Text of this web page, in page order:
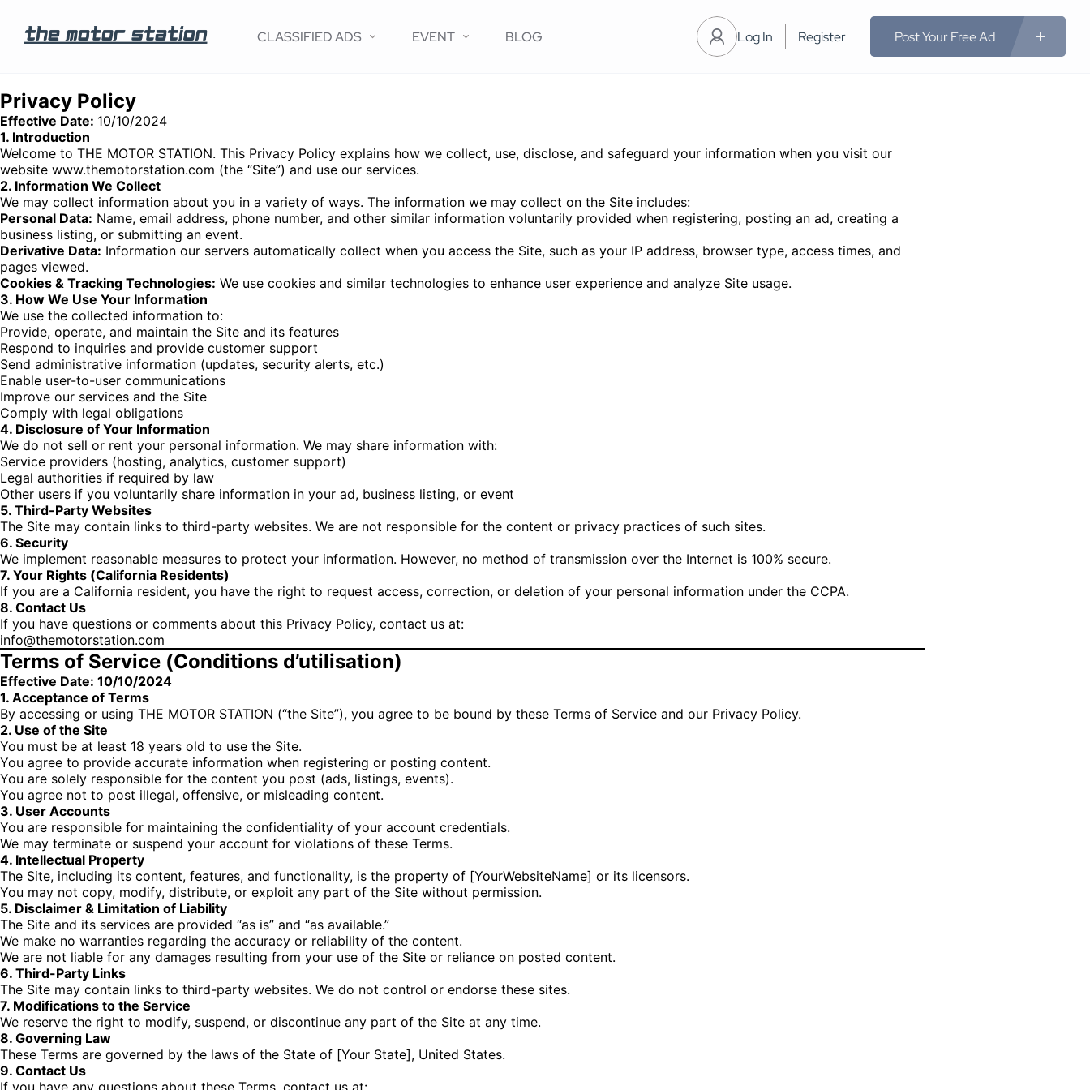
CLASSIFIED ADS EVENT BLOG Log In Register Post Your Free Ad
Privacy Policy
Effective Date: 10/10/2024
1. Introduction
Welcome to THE MOTOR STATION. This Privacy Policy explains how we collect, use, disclose, and safeguard your information when you visit our
website www.themotorstation.com (the “Site”) and use our services.
2. Information We Collect
We may collect information about you in a variety of ways. The information we may collect on the Site includes:
Personal Data: Name, email address, phone number, and other similar information voluntarily provided when registering, posting an ad, creating a
business listing, or submitting an event.
Derivative Data: Information our servers automatically collect when you access the Site, such as your IP address, browser type, access times, and
pages viewed.
Cookies & Tracking Technologies: We use cookies and similar technologies to enhance user experience and analyze Site usage.
3. How We Use Your Information
We use the collected information to:
Provide, operate, and maintain the Site and its features
Respond to inquiries and provide customer support
Send administrative information (updates, security alerts, etc.)
Enable user-to-user communications
Improve our services and the Site
Comply with legal obligations
4. Disclosure of Your Information
We do not sell or rent your personal information. We may share information with:
Service providers (hosting, analytics, customer support)
Legal authorities if required by law
Other users if you voluntarily share information in your ad, business listing, or event
5. Third-Party Websites
The Site may contain links to third-party websites. We are not responsible for the content or privacy practices of such sites.
6. Security
We implement reasonable measures to protect your information. However, no method of transmission over the Internet is 100% secure.
7. Your Rights (California Residents)
If you are a California resident, you have the right to request access, correction, or deletion of your personal information under the CCPA.
8. Contact Us
If you have questions or comments about this Privacy Policy, contact us at:
info@themotorstation.com
Terms of Service (Conditions d’utilisation)
Effective Date: 10/10/2024
1. Acceptance of Terms
By accessing or using THE MOTOR STATION (“the Site”), you agree to be bound by these Terms of Service and our Privacy Policy.
2. Use of the Site
You must be at least 18 years old to use the Site.
You agree to provide accurate information when registering or posting content.
You are solely responsible for the content you post (ads, listings, events).
You agree not to post illegal, offensive, or misleading content.
3. User Accounts
You are responsible for maintaining the confidentiality of your account credentials.
We may terminate or suspend your account for violations of these Terms.
4. Intellectual Property
The Site, including its content, features, and functionality, is the property of [YourWebsiteName] or its licensors.
You may not copy, modify, distribute, or exploit any part of the Site without permission.
5. Disclaimer & Limitation of Liability
The Site and its services are provided “as is” and “as available.”
We make no warranties regarding the accuracy or reliability of the content.
We are not liable for any damages resulting from your use of the Site or reliance on posted content.
6. Third-Party Links
The Site may contain links to third-party websites. We do not control or endorse these sites.
7. Modifications to the Service
We reserve the right to modify, suspend, or discontinue any part of the Site at any time.
8. Governing Law
These Terms are governed by the laws of the State of [Your State], United States.
9. Contact Us
If you have any questions about these Terms, contact us at: